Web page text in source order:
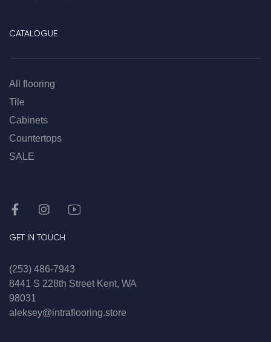
CATALOGUE
All flooring
Tile
Cabinets
Countertops
SALE
GET IN TOUCH
(253) 486-7943
8441 S 228th Street Kent, WA
98031
aleksey@intraflooring.store